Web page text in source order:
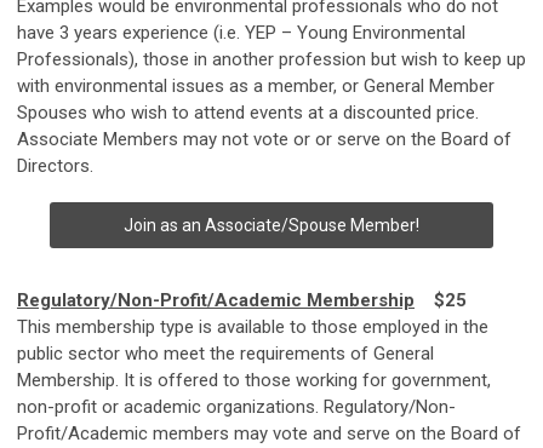
Examples would be environmental professionals who do not
have 3 years experience (i.e. YEP – Young Environmental
Professionals), those in another profession but wish to keep up
with environmental issues as a member, or General Member
Spouses who wish to attend events at a discounted price.
Associate Members may not vote or or serve on the Board of
Directors.
Join as an Associate/Spouse Member!
Regulatory/Non-Profit/Academic Membership $25
This membership type is available to those employed in the
public sector who meet the requirements of General
Membership. It is offered to those working for government,
non-profit or academic organizations. Regulatory/Non-
Profit/Academic members may vote and serve on the Board of